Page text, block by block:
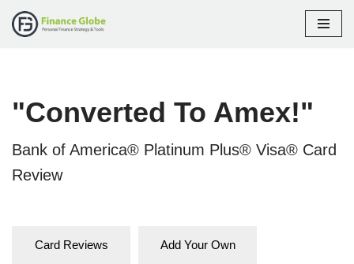
"Converted To Amex!"
Bank of America® Platinum Plus® Visa® Card
Review
Card Reviews Add Your Own